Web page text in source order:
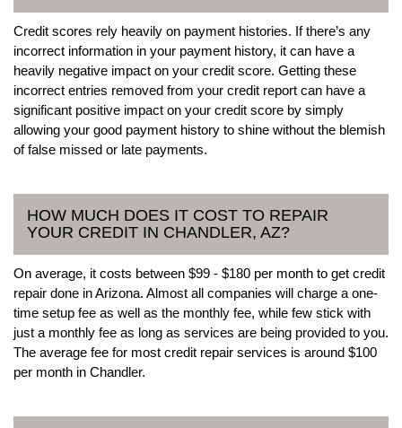
Credit scores rely heavily on payment histories. If there’s any
incorrect information in your payment history, it can have a
heavily negative impact on your credit score. Getting these
incorrect entries removed from your credit report can have a
significant positive impact on your credit score by simply
allowing your good payment history to shine without the blemish
of false missed or late payments.
HOW MUCH DOES IT COST TO REPAIR
YOUR CREDIT IN CHANDLER, AZ?
On average, it costs between $99 - $180 per month to get credit
repair done in Arizona. Almost all companies will charge a one-
time setup fee as well as the monthly fee, while few stick with
just a monthly fee as long as services are being provided to you.
The average fee for most credit repair services is around $100
per month in Chandler.